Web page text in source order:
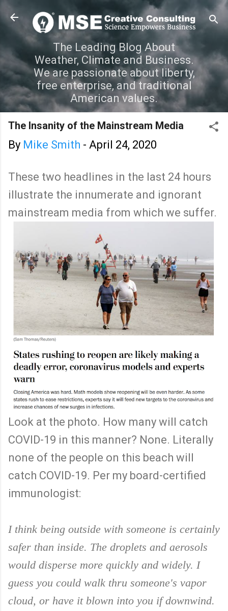
Skip to main content
The Leading Blog About
Weather, Climate and Business.
We are passionate about liberty,
free enterprise, and traditional
American values.
The Insanity of the Mainstream Media
By Mike Smith - April 24, 2020
These two headlines in the last 24 hours
illustrate the innumerate and ignorant
mainstream media from which we suffer.
Look at the photo. How many will catch
COVID-19 in this manner? None. Literally
none of the people on this beach will
catch COVID-19. Per my board-certified
immunologist:
I think being outside with someone is certainly
safer than inside. The droplets and aerosols
would disperse more quickly and widely. I
guess you could walk thru someone's vapor
cloud, or have it blown into you if downwind.